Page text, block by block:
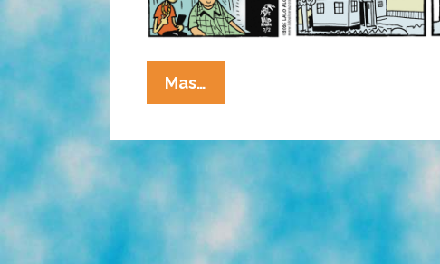
Mas…
Cucaracha:
Rooster!
Pato!
Is